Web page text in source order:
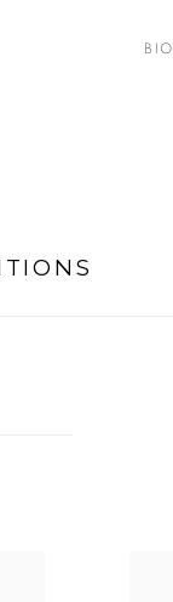
BIO